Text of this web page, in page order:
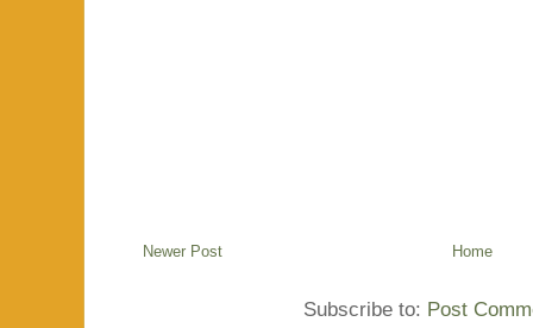
Newer Post Home
Subscribe to: Post